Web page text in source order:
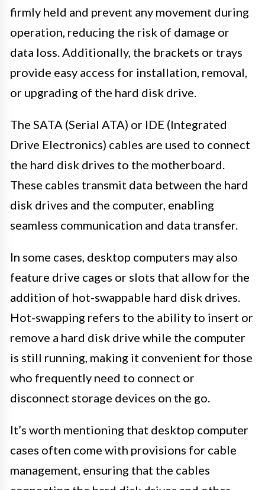
firmly held and prevent any movement during
operation, reducing the risk of damage or
data loss. Additionally, the brackets or trays
provide easy access for installation, removal,
or upgrading of the hard disk drive.
The SATA (Serial ATA) or IDE (Integrated
Drive Electronics) cables are used to connect
the hard disk drives to the motherboard.
These cables transmit data between the hard
disk drives and the computer, enabling
seamless communication and data transfer.
In some cases, desktop computers may also
feature drive cages or slots that allow for the
addition of hot-swappable hard disk drives.
Hot-swapping refers to the ability to insert or
remove a hard disk drive while the computer
is still running, making it convenient for those
who frequently need to connect or
disconnect storage devices on the go.
It’s worth mentioning that desktop computer
cases often come with provisions for cable
management, ensuring that the cables